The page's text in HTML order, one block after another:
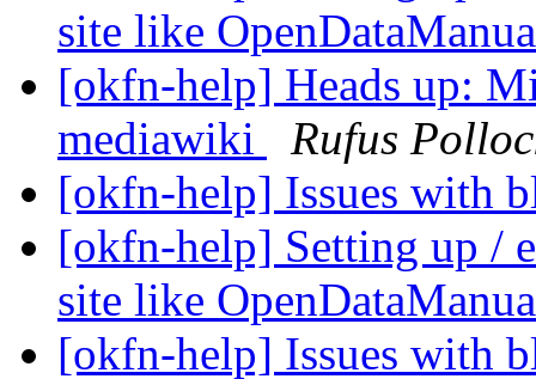
site like
[okfn-help] Heads up:
mediawiki
Rufus
[okfn-help] Issues with
[okfn-help] Setting up /
site like
[okfn-help] Issues with